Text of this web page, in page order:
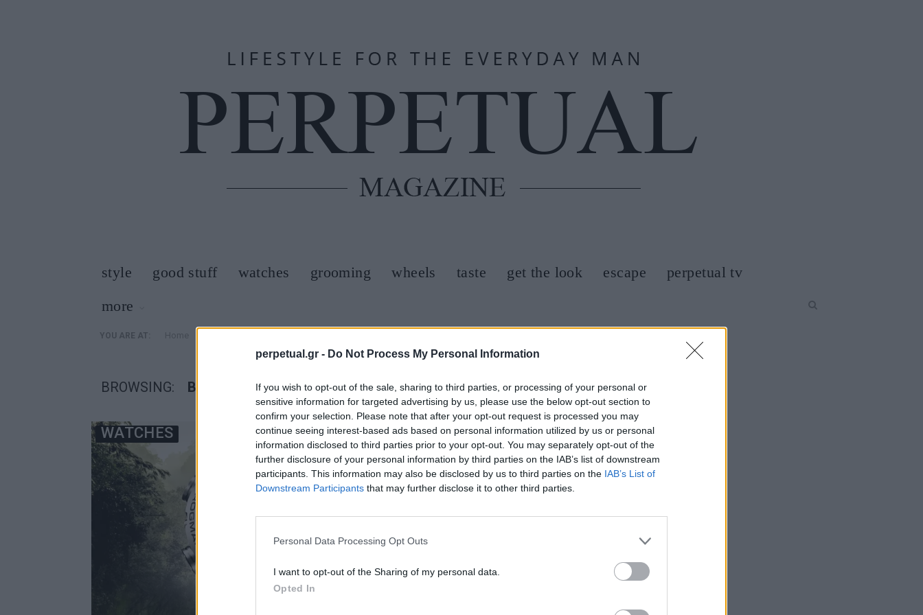
perpetual.gr - Do Not Process My Personal Information
If you wish to opt-out of the sale, sharing to third parties, or processing of your personal or
sensitive information for targeted advertising by us, please use the below opt-out section to
confirm your selection. Please note that after your opt-out request is processed you may
continue seeing interest-based ads based on personal information utilized by us or personal
information disclosed to third parties prior to your opt-out. You may separately opt-out of the
further disclosure of your personal information by third parties on the IAB’s list of downstream
participants. This information may also be disclosed by us to third parties on the IAB’s List of
Downstream Participants that may further disclose it to other third parties.
Personal Data Processing Opt Outs
I want to opt-out of the Sharing of my personal data.
Opted In
style good stuff watches grooming wheels taste get the look escape
perpetual tv
more
YOU ARE AT: »
BROWSING: ΒΆΤΡΑΧΟΣ ΓΟΛΙΆΘ
WATCHES